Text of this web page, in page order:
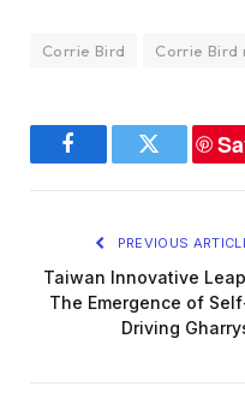
Corrie Bird Corrie Bird
FacebookTwitter
PREVIOUS
Taiwan Innovative
The Emergence of
Driving